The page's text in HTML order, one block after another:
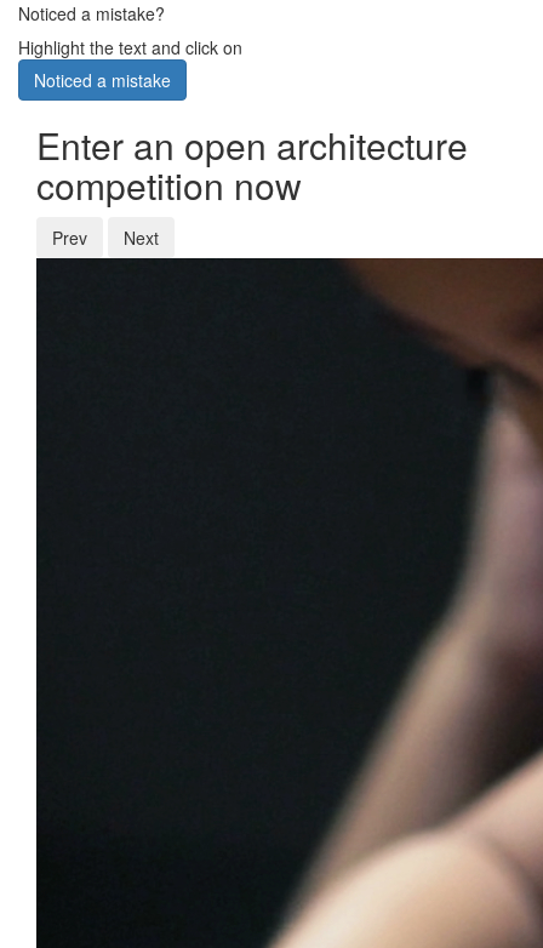
Noticed a mistake?
Highlight the text and click on
Noticed a mistake
Enter an open architecture
competition now
Prev Next